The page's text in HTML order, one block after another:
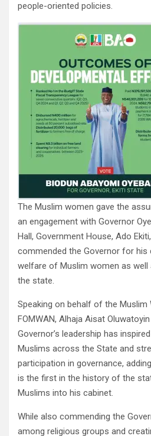
people-oriented policies.
The Muslim women gave the
an engagement with Governor
Hall, Government House, Ado
commended the Governor for
welfare of Muslim women as well
the state.
Speaking on behalf of the
FOMWAN, Alhaja Aisat
Governor’s leadership has
Muslims across the State and
participation in governance,
is the first in the history of the
Muslims into his cabinet.
While also commending the
among religious groups and